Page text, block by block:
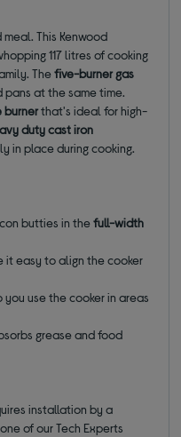
This Kenwood
117 litres of cooking
Thefive-burner gas
at the same time.
burnerthat's ideal for high-
duty cast iron
in place during cooking.
butties in thefull-width
it easy to align the cooker
you use the cooker in areas
grease and food
installation by a
of our Tech Experts